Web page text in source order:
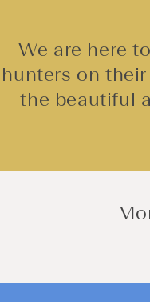
We are here
hunters on
the beautiful